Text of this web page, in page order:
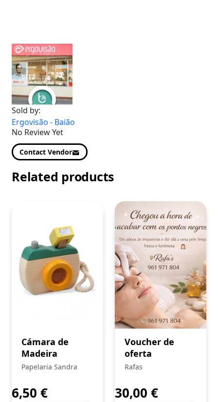
Sold by:
Ergovisão - Baião
No Review Yet
Contact Vendor
Related products
Cámara de
Madeira
Papelaria Sandra
6,50 €
Voucher de
oferta
Rafas
30,00 €